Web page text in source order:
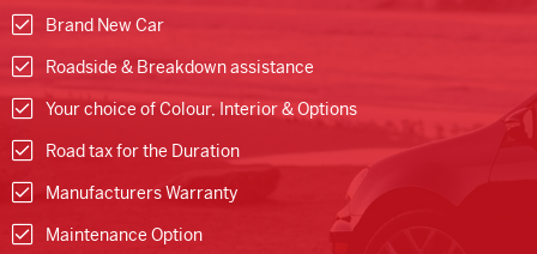
Brand New Car
Roadside & Breakdown assistance
Your choice of Colour, Interior & Options
Road tax for the Duration
Manufacturers Warranty
Maintenance Option